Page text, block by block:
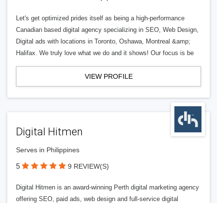
Let's get optimized prides itself as being a high-performance
Canadian based digital agency specializing in SEO, Web Design,
Digital ads with locations in Toronto, Oshawa, Montreal &amp;
Halifax. We truly love what we do and it shows! Our focus is be
VIEW PROFILE
Digital Hitmen
Serves in Philippines
5 9 REVIEW(S)
Digital Hitmen is an award-winning Perth digital marketing agency
offering SEO, paid ads, web design and full-service digital